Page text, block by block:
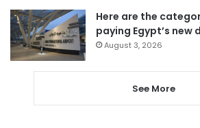
Here are the
paying Egypt’s new
August 3, 2026
See More